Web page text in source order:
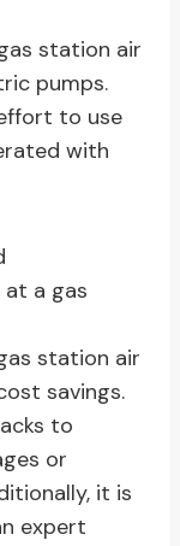
station air
pumps.
to use
with
a gas
station air
savings.
to
or
it is
expert